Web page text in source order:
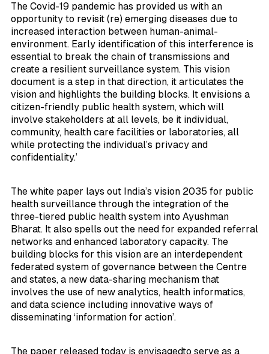
The Covid-19 pandemic has provided us with an
opportunity to revisit (re) emerging diseases due to
increased interaction between human-animal-
environment. Early identification of this interference is
essential to break the chain of transmissions and
create a resilient surveillance system. This vision
document is a step in that direction, it articulates the
vision and highlights the building blocks. It envisions a
citizen-friendly public health system, which will
involve stakeholders at all levels, be it individual,
community, health care facilities or laboratories, all
while protecting the individual’s privacy and
confidentiality.’
The white paper lays out India’s vision 2035 for public
health surveillance through the integration of the
three-tiered public health system into Ayushman
Bharat. It also spells out the need for expanded referral
networks and enhanced laboratory capacity. The
building blocks for this vision are an interdependent
federated system of governance between the Centre
and states, a new data-sharing mechanism that
involves the use of new analytics, health informatics,
and data science including innovative ways of
disseminating ‘information for action’.
The paper released today is envisagedto serve as a